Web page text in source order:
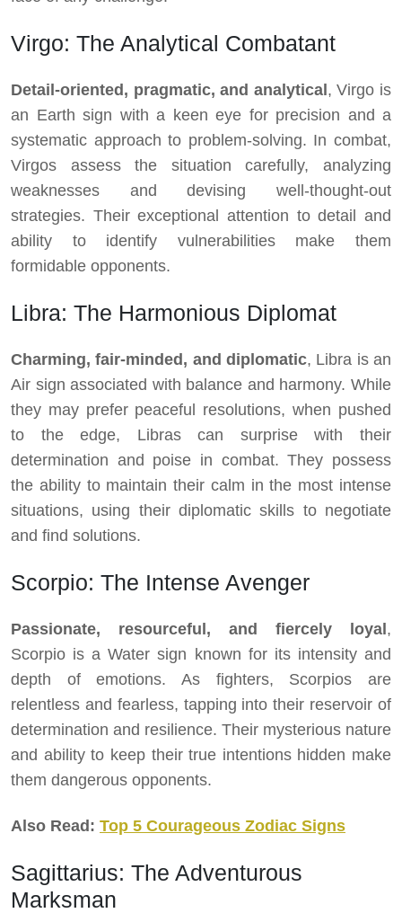
Virgo: The Analytical Combatant
Detail-oriented, pragmatic, and analytical, Virgo is
an Earth sign with a keen eye for precision and a
systematic approach to problem-solving. In combat,
Virgos assess the situation carefully, analyzing
weaknesses and devising well-thought-out
strategies. Their exceptional attention to detail and
ability to identify vulnerabilities make them
formidable opponents.
Libra: The Harmonious Diplomat
Charming, fair-minded, and diplomatic, Libra is an
Air sign associated with balance and harmony. While
they may prefer peaceful resolutions, when pushed
to the edge, Libras can surprise with their
determination and poise in combat. They possess
the ability to maintain their calm in the most intense
situations, using their diplomatic skills to negotiate
and find solutions.
Scorpio: The Intense Avenger
Passionate, resourceful, and fiercely loyal,
Scorpio is a Water sign known for its intensity and
depth of emotions. As fighters, Scorpios are
relentless and fearless, tapping into their reservoir of
determination and resilience. Their mysterious nature
and ability to keep their true intentions hidden make
them dangerous opponents.
Also Read: Top 5 Courageous Zodiac Signs
Sagittarius: The Adventurous
Marksman